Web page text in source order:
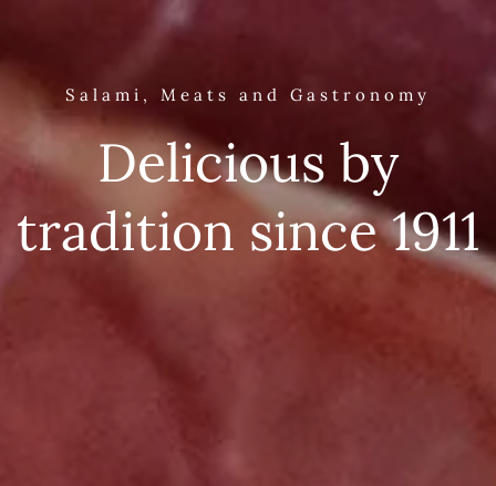
Salami, Meats and Gastronomy
Delicious by
tradition since 1911